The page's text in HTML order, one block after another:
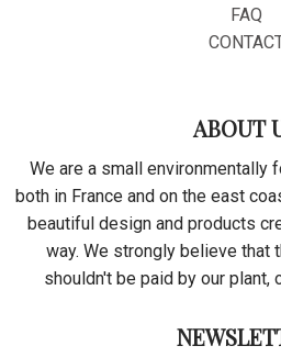
FAQ
ABOUT
We are a small environmentally
both in France and on the east
beautiful design and products
way. We strongly believe that
shouldn't be paid by our plant,